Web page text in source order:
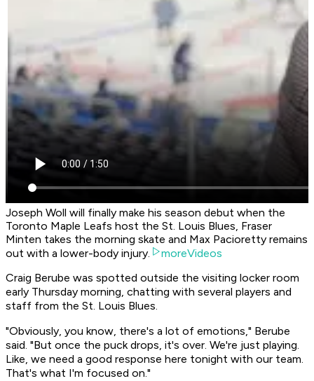
Joseph Woll will finally make his season debut when the
Toronto Maple Leafs host the St. Louis Blues, Fraser
Minten takes the morning skate and Max Pacioretty remains
out with a lower-body injury.
moreVideos
Craig Berube was spotted outside the visiting locker room
early Thursday morning, chatting with several players and
staff from the St. Louis Blues.
"Obviously, you know, there's a lot of emotions," Berube
said. "But once the puck drops, it's over. We're just playing.
Like, we need a good response here tonight with our team.
That's what I'm focused on."